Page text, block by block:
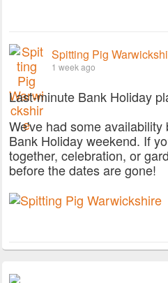
Spitting Pig
1 week ago
Last-minute Bank Holiday
We've had some
Bank Holiday weekend. If
together, celebration, or
before the dates are gone!